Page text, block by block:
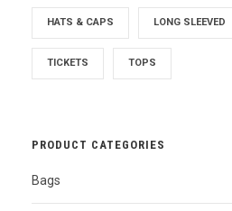
HATS & CAPS LONG SLEEVED
TICKETS TOPS
PRODUCT CATEGORIES
Bags